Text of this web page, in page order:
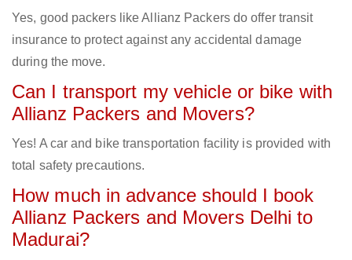
Yes, good packers like Allianz Packers do offer transit
insurance to protect against any accidental damage
during the move.
Can I transport my vehicle or bike with
Allianz Packers and Movers?
Yes! A car and bike transportation facility is provided with
total safety precautions.
How much in advance should I book
Allianz Packers and Movers Delhi to
Madurai?